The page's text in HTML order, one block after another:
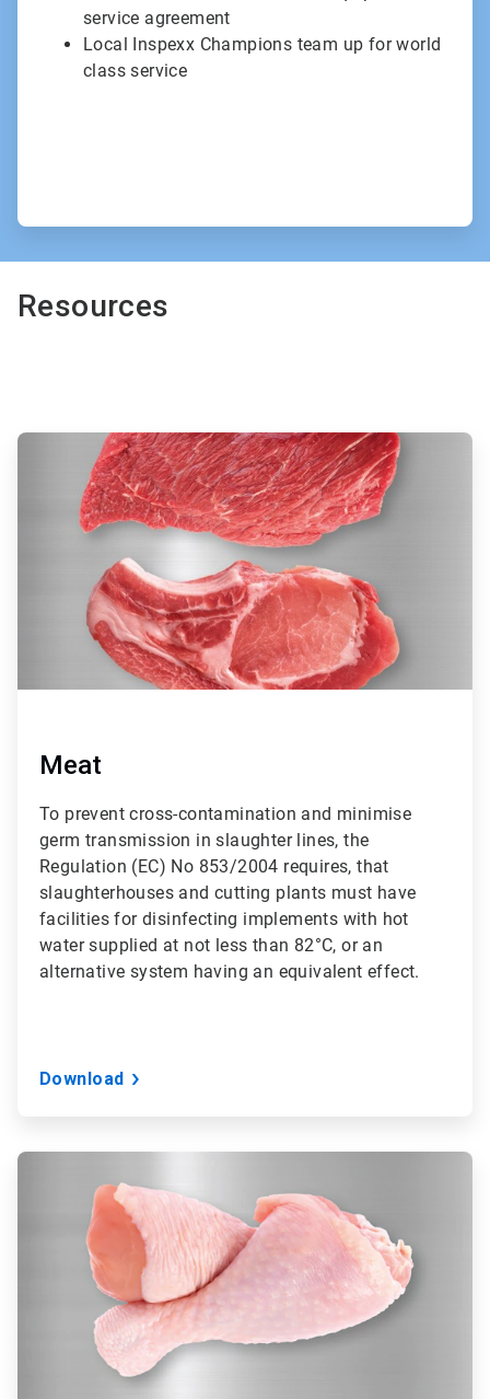
service agreement
Local Inspexx Champions team up for world
class service
Resources
ArticleTile
Meat
To prevent cross-contamination and minimise
germ transmission in slaughter lines, the
Regulation (EC) No 853/2004 requires, that
slaughterhouses and cutting plants must have
facilities for disinfecting implements with hot
water supplied at not less than 82°C, or an
alternative system having an equivalent effect.
Download
ArticleTile